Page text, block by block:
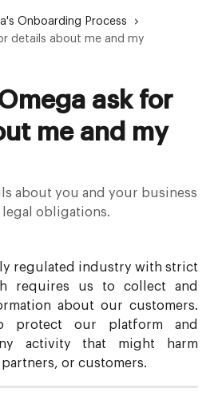
Onboarding Process
details about me and my
ask for
me and my
about you and your business
obligations.
regulated industry with strict
requires us to collect and
about our customers.
our platform and
activity that might harm
or customers.